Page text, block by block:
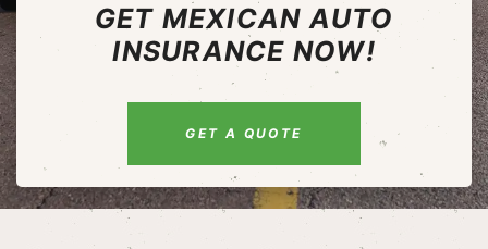
GET MEXICAN AUTO
INSURANCE NOW!
GET A QUOTE